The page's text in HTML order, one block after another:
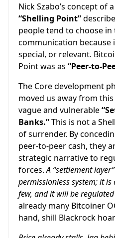
Nick Szabo’s concept of a
“Shelling Point”
people tend to choose in
communication because
special, or relevant.
Point was as “Peer-to-
The Core development
moved us away from
vague and vulnerable
Banks.”This is not a
of surrender. By
peer-to-peer cash, they
strategic narrative to
forces.A “settlement
permissionless system; it
few, and it will be
already many Bitcoiner
hand, shill Blackrock